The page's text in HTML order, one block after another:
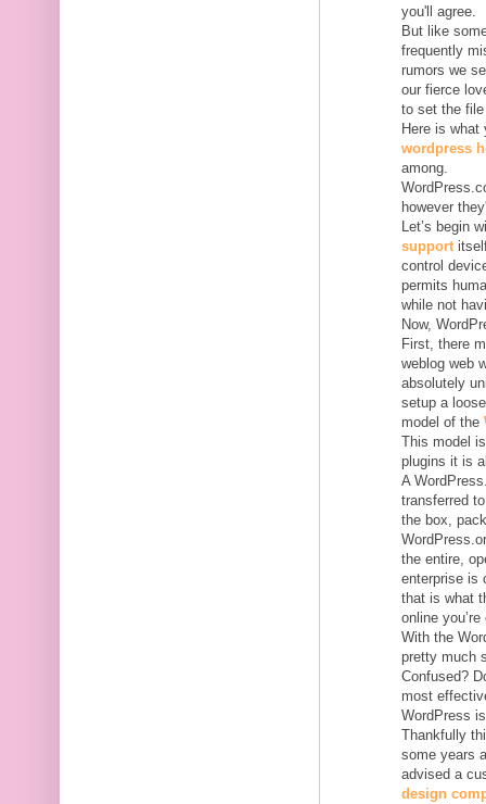
you'll agree.
But like
frequently
rumors we
our fierce
to set the
Here is what
wordpress
among.
however
Let’s begin
support
control
permits
while not
Now,
First, there
weblog web
absolutely
setup a
model of the
This model
plugins it is
A
transferred
the box,
the entire,
enterprise is
that is what
online
With the
pretty much
Confused?
most
WordPress
Thankfully
some years
advised a
design